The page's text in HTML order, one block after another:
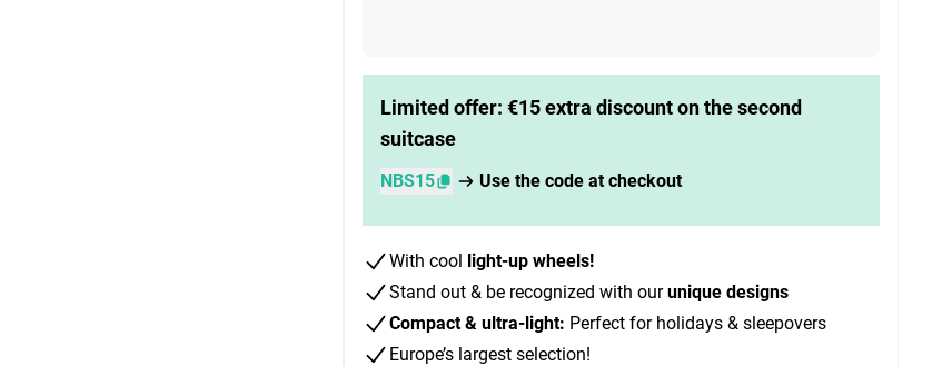
Limited offer: €15 extra discount on the second
suitcase
NBS15 Use the code at checkout
With cool light-up wheels!
Stand out & be recognized with ourunique designs
Compact & ultra-light: Perfect for holidays & sleepovers
Europe’s largest selection!